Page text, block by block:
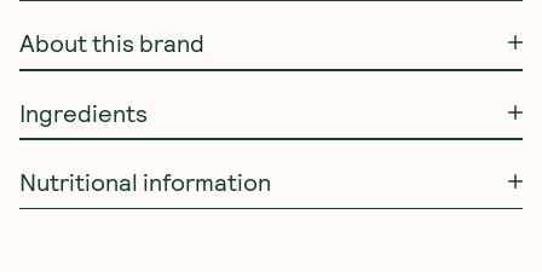
About this brand
Ingredients
Nutritional information